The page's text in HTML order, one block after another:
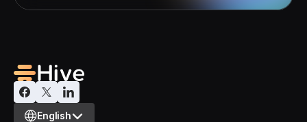
Select Language
English